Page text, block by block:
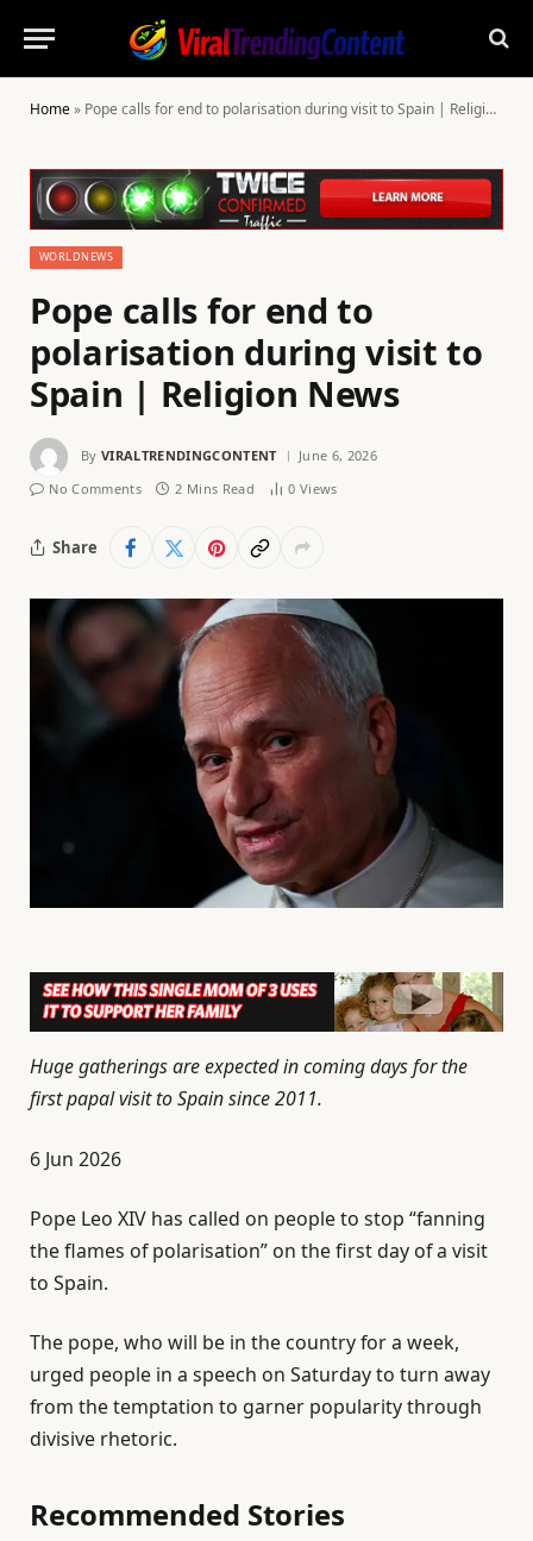
Home» Pope calls for end to polarisation during visit to Spain | Religion News
WORLDNEWS
Pope calls for end to
polarisation during visit to
Spain | Religion News
By VIRALTRENDINGCONTENT
June 6, 2026
No Comments
2 Mins Read 0 Views
Share
Huge gatherings are expected in coming days for the
first papal visit to Spain since 2011.
P
b
l
i
h
e
d
O
6
6 Jun 2026
Pope Leo XIV has called on people to stop “fanning
the flames of polarisation” on the first day of a visit
to Spain.
The pope, who will be in the country for a week,
urged people in a speech on Saturday to turn away
from the temptation to garner popularity through
divisive rhetoric.
Recommended Stories